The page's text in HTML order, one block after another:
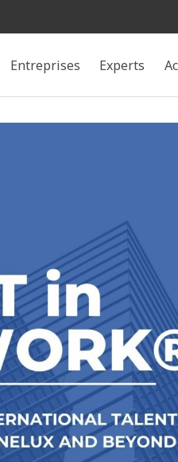
Entreprises Experts